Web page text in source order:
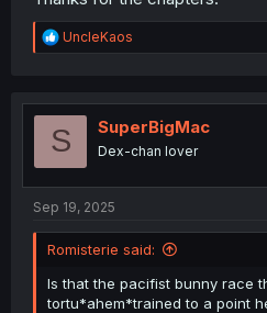
R
e
t
o
UncleKaos
S SuperBigMac
Dex-chan lover
Sep 19, 2025
Romisterie said:
Is that the pacifist bunny race
tortu*ahem*trained to a point